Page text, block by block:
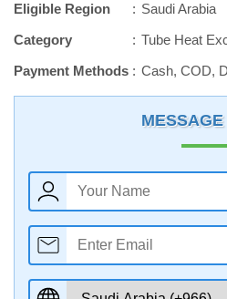
Eligible Region
Saudi Arabia
Category
Tube Heat
Payment Methods
Cash, COD,
MESSAGE